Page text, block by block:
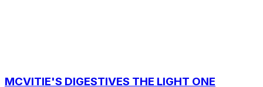
MCVITIE'S DIGESTIVES THE LIGHT ONE